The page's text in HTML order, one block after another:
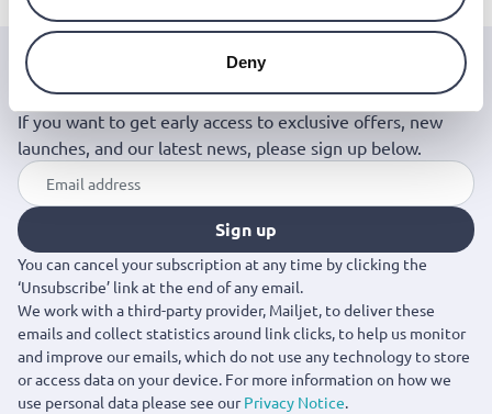
Deny
Join the Jinius Universe
If you want to get early access to exclusive offers, new
launches, and our latest news, please sign up below.
Sign up
You can cancel your subscription at any time by clicking the
‘Unsubscribe’ link at the end of any email.
We work with a third-party provider, Mailjet, to deliver these
emails and collect statistics around link clicks, to help us monitor
and improve our emails, which do not use any technology to store
or access data on your device. For more information on how we
use personal data please see ourPrivacy Notice.